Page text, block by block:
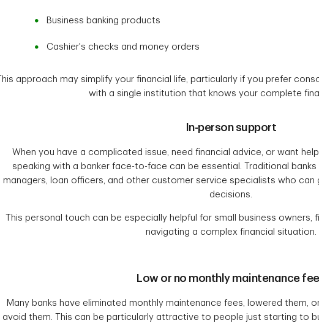
Business banking products
Cashier's checks and money orders
This approach may simplify your financial life, particularly if you prefer
with a single institution that knows your complete
In-person support
When you have a complicated issue, need financial advice, or want
speaking with a banker face-to-face can be essential. Traditional
managers, loan officers, and other customer service specialists who can
decisions.
This personal touch can be especially helpful for small business
navigating a complex financial situation.
Low or no monthly maintenance
Many banks have eliminated monthly maintenance fees, lowered them,
avoid them. This can be particularly attractive to people just starting to